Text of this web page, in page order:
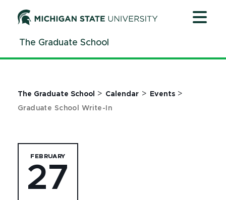
ContentThe Graduate School
The Graduate School > Calendar > Events>
Graduate School Write-In
FEBRUARY
27